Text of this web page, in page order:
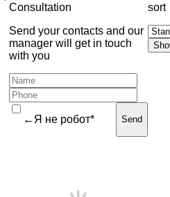
Consultation
Send your contacts and our
manager will get in touch
with you
←Я не робот* Send
sort